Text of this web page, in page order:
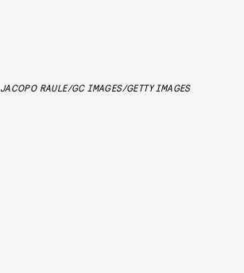
JACOPO RAULE/GC IMAGES/GETTY IMAGES